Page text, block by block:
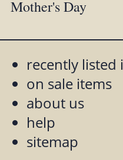
Mother's Day
recently listed
on sale items
about us
help
sitemap